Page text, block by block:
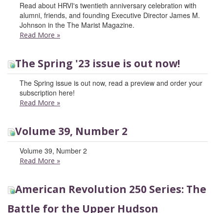
Read about HRVI's twentieth anniversary celebration with
alumni, friends, and founding Executive Director James M.
Johnson in the The Marist Magazine.
Read More »
The Spring '23 issue is out now!
The Spring issue is out now, read a preview and order your
subscription here!
Read More »
Volume 39, Number 2
Volume 39, Number 2
Read More »
American Revolution 250 Series: The
Battle for the Upper Hudson